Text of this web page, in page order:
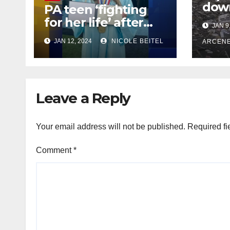
PA teen ‘fighting
for her life’ after
put in medically
induced coma for
untreated UTI
JAN 12, 2024 NICOLE BEITEL
atJAN
Leave a Reply
Your email address will not be published. Required
Comment*